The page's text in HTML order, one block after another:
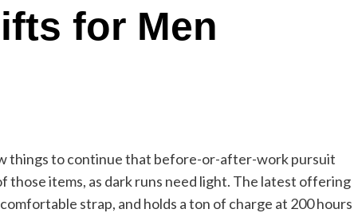
for Men
things to continue that before-or-after-work pursuit
those items, as dark runs need light. The latest offering
strap, and holds a ton of charge at 200 hours